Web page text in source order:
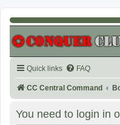
Quick links FAQ
CC Central Command
You need to login in